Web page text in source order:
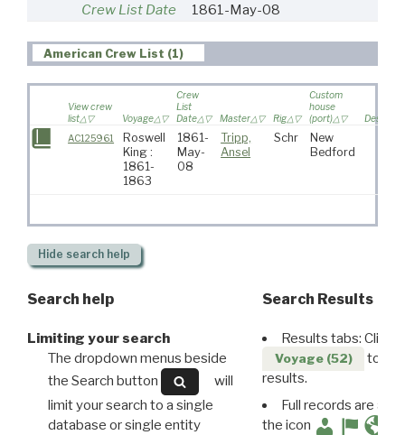
Crew List Date
1861-May-08
American Crew List (1)
View crew
list
Voyage
Crew
List
Date
Master Rig
Custom
house
(port)
AC125961
Roswell
King :
1861-
1863
1861-
May-
08
Tripp,
Ansel
Schr
New
Bedford
Hide search help
Search help
Limiting your search
The dropdown menus beside
the Search button
will
limit your search to a single
database or single entity
Search Results
Results tabs: Click
Voyage (52)
to
results.
Full records are
the icon